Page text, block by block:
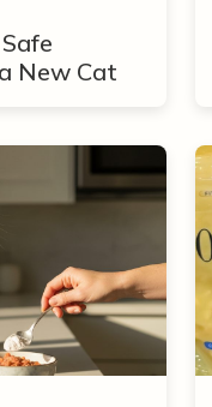
New Cat